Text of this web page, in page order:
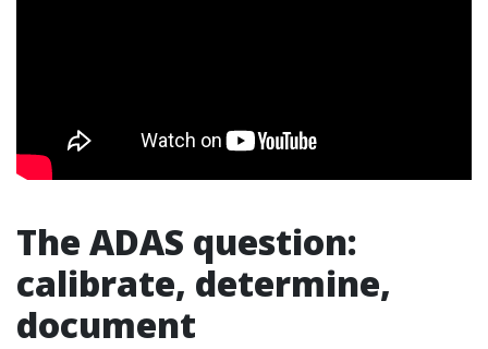
The ADAS question:
calibrate, determine,
document